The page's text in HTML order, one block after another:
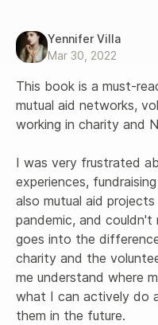
Yennifer Villa
Mar 30, 2022
This book is a must-
mutual aid networks,
working in charity and
I was very frustrated
experiences,
also mutual aid
pandemic, and
goes into the
charity and the
me understand where
what I can actively do
them in the future.